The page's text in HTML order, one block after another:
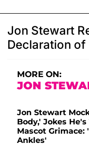
Jon Stewart
Declaration
MORE ON:
JON
Jon Stewart
Body,' Jokes
Mascot
Ankles'